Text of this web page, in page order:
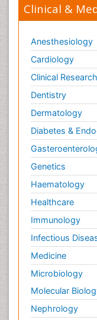
Clinical &
Anesthesiology
Cardiology
Clinical Research
Dentistry
Dermatology
Diabetes &
Genetics
Haematology
Healthcare
Immunology
Infectious
Medicine
Microbiology
Molecular
Nephrology